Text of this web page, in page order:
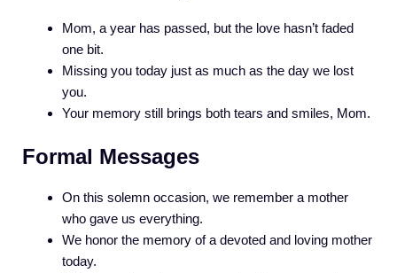
Mom, a year has passed, but the love hasn’t faded
one bit.
Missing you today just as much as the day we lost
you.
Your memory still brings both tears and smiles, Mom.
Formal Messages
On this solemn occasion, we remember a mother
who gave us everything.
We honor the memory of a devoted and loving mother
today.